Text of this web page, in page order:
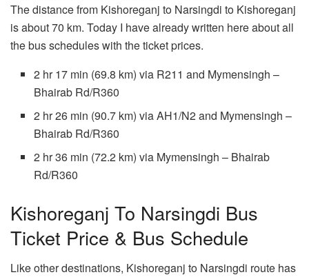
The distance from Kishoreganj to Narsingdi to Kishoreganj
is about 70 km. Today I have already written here about all
the bus schedules with the ticket prices.
2 hr 17 min (69.8 km) via R211 and Mymensingh –
Bhairab Rd/R360
2 hr 26 min (90.7 km) via AH1/N2 and Mymensingh –
Bhairab Rd/R360
2 hr 36 min (72.2 km) via Mymensingh – Bhairab
Rd/R360
Kishoreganj To Narsingdi Bus
Ticket Price & Bus Schedule
Like other destinations, Kishoreganj to Narsingdi route has